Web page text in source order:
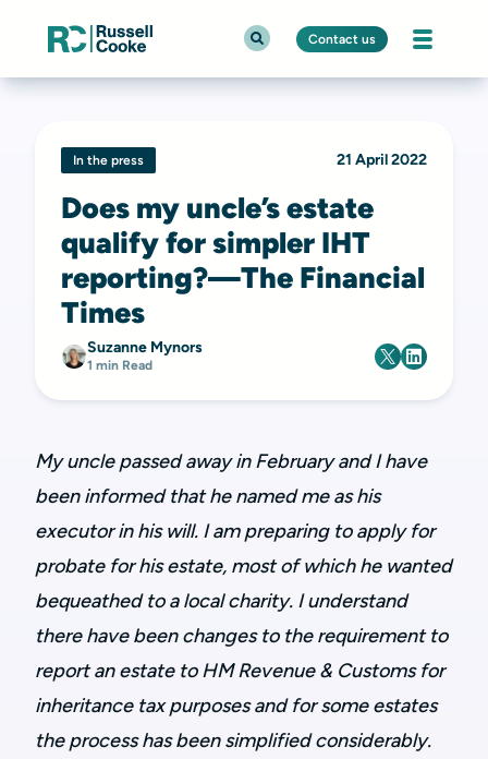
Contact us
In the press 21 April 2022
Does my uncle’s estate
qualify for simpler IHT
reporting?—The Financial
Times
Suzanne Mynors
1 min Read
My uncle passed away in February and I have
been informed that he named me as his
executor in his will. I am preparing to apply for
probate for his estate, most of which he wanted
bequeathed to a local charity. I understand
there have been changes to the requirement to
report an estate to HM Revenue & Customs for
inheritance tax purposes and for some estates
the process has been simplified considerably.